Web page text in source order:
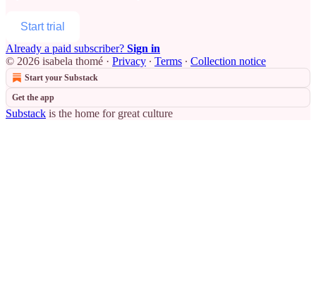
Start trial
Already a paid subscriber? Sign in
© 2026 isabela thomé · Privacy ∙ Terms ∙ Collection notice
Start your Substack
Get the app
Substack is the home for great culture